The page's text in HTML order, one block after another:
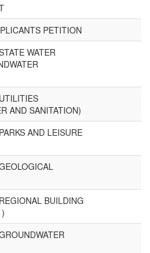
PETITION
WATER
AND SANITATION)
AND LEISURE
BUILDING